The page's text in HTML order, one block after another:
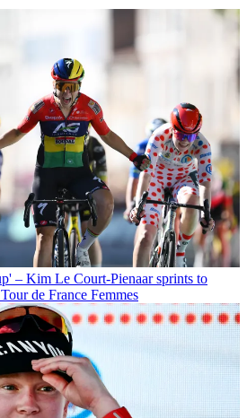
– Kim Le Court-Pienaar sprints to
de France Femmes